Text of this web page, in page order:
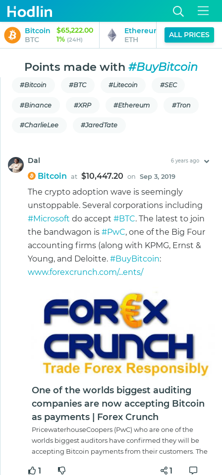
Bitcoin
BTC
$65,222.00
1% (24H)
Ethereum
ETH
$1,925.69
0%
ALL PRICES
Points made with #BuyBitcoin
#Bitcoin #BTC #Litecoin #SEC
#Binance #XRP #Ethereum #Tron
#CharlieLee #JaredTate
Dal 6 years ago
Bitcoin at $10,447.20 on Sep 3, 2019
The crypto adoption wave is seemingly
unstoppable. Several corporations including
#Microsoft do accept #BTC. The latest to join
the bandwagon is #PwC, one of the Big Four
accounting firms (along with KPMG, Ernst &
Young, and Deloitte. #BuyBitcoin:
www.forexcrunch.com/...ents/
One of the worlds biggest auditing
companies are now accepting Bitcoin
as payments | Forex Crunch
PricewaterhouseCoopers (PwC) who are one of the
worlds biggest auditors have confirmed they will be
accepting Bitcoin payments from their customers. The
1 1